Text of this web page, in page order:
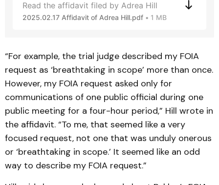
Read the affidavit filed by Adrea Hill
2025.02.17 Affidavit of Adrea Hill.pdf 1 MB
“For example, the trial judge described my FOIA
request as ‘breathtaking in scope’ more than once.
However, my FOIA request asked only for
communications of one public official during one
public meeting for a four-hour period,” Hill wrote in
the affidavit. “To me, that seemed like a very
focused request, not one that was unduly onerous
or ‘breathtaking in scope.’ It seemed like an odd
way to describe my FOIA request.”